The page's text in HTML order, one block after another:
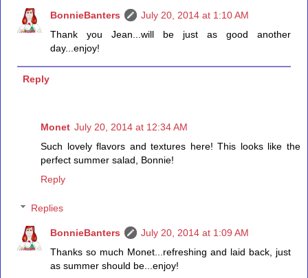
BonnieBanters
July 20, 2014 at 1:10 AM
Thank you Jean...will be just as good another
day...enjoy!
Reply
Monet July 20, 2014 at 12:34 AM
Such lovely flavors and textures here! This looks like the
perfect summer salad, Bonnie!
Reply
Replies
BonnieBanters
July 20, 2014 at 1:09 AM
Thanks so much Monet...refreshing and laid back, just
as summer should be...enjoy!